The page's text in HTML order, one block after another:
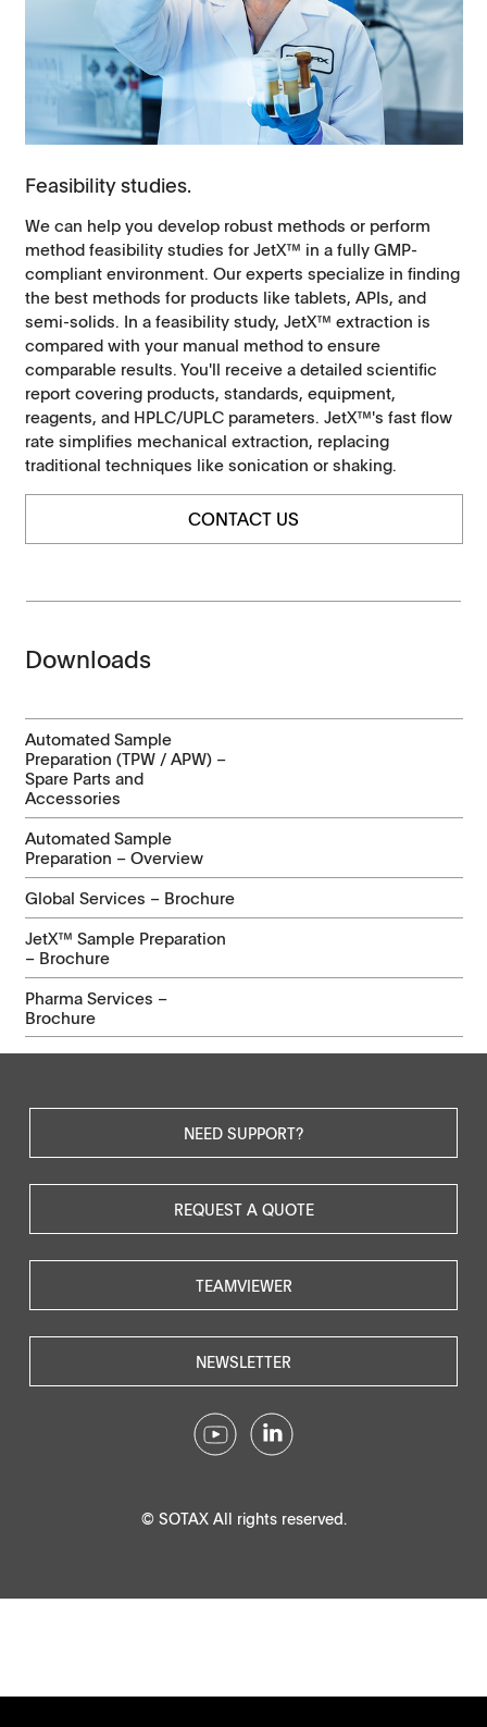
Feasibility studies.
We can help you develop robust methods or perform
method feasibility studies for JetX™ in a fully GMP-
compliant environment. Our experts specialize in finding
the best methods for products like tablets, APIs, and
semi-solids. In a feasibility study, JetX™ extraction is
compared with your manual method to ensure
comparable results. You'll receive a detailed scientific
report covering products, standards, equipment,
reagents, and HPLC/UPLC parameters. JetX™'s fast flow
rate simplifies mechanical extraction, replacing
traditional techniques like sonication or shaking.
CONTACT US
Downloads
Automated Sample
Preparation (TPW / APW) –
Spare Parts and
Accessories
Automated Sample
Preparation – Overview
Global Services – Brochure
JetX™ Sample Preparation
– Brochure
Pharma Services –
Brochure
NEED SUPPORT?
REQUEST A QUOTE
TEAMVIEWER
NEWSLETTER
© SOTAX All rights reserved.